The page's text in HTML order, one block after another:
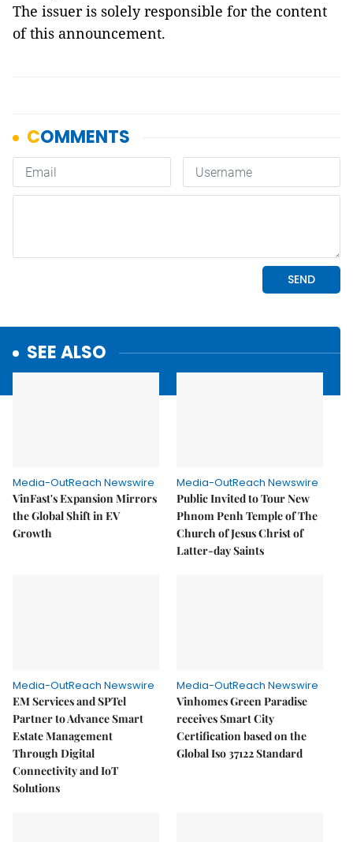
The issuer is solely responsible for the content
of this announcement.
SEE ALSO
Media-OutReach Newswire
VinFast's Expansion Mirrors
the Global Shift in EV
Growth
Media-OutReach Newswire
Public Invited to Tour New
Phnom Penh Temple of The
Church of Jesus Christ of
Latter-day Saints
Media-OutReach Newswire
EM Services and SPTel
Partner to Advance Smart
Estate Management
Through Digital
Connectivity and IoT
Solutions
Media-OutReach Newswire
Vinhomes Green Paradise
receives Smart City
Certification based on the
Global Iso 37122 Standard